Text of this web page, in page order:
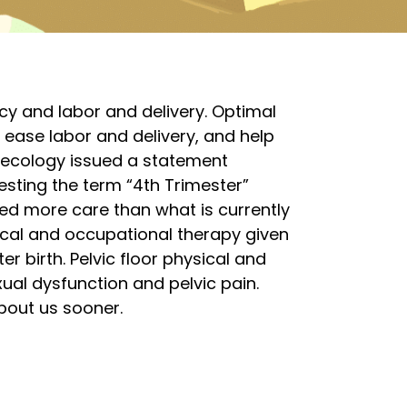
and labor and delivery. Optimal
labor and delivery, and help
issued a statement
the term “4th Trimester”
more care than what is currently
and occupational therapy given
birth. Pelvic floor physical and
dysfunction and pelvic pain.
us sooner.